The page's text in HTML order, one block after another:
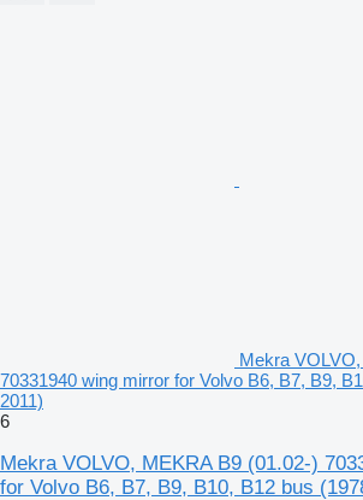
Mekra
70331940 wing mirror for Volvo B6, B7, B9,
2011)
6
Mekra VOLVO, MEKRA B9 (01.02-)
for Volvo B6, B7, B9, B10, B12 bus